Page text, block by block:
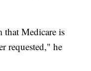
that Medicare is
requested," he